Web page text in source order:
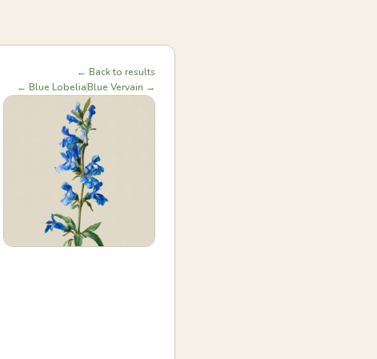
← Back to results
← Blue LobeliaBlue Vervain →